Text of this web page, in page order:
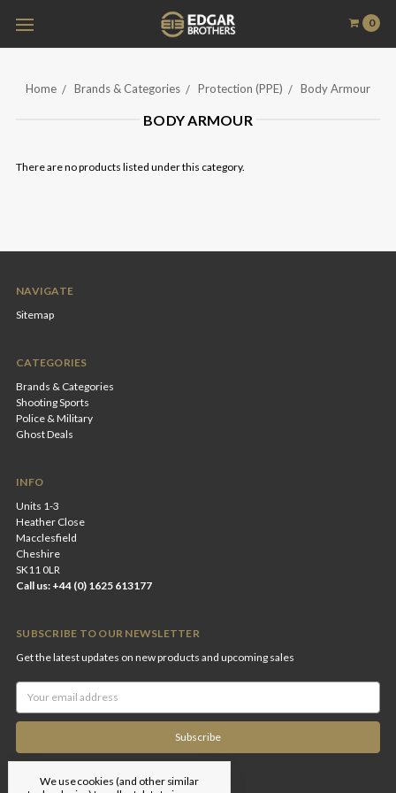
0
Home Brands & Categories Protection (PPE) Body Armour
BODY ARMOUR
There are no products listed under this category.
NAVIGATE
Sitemap
CATEGORIES
Brands & Categories
Shooting Sports
Police & Military
Ghost Deals
INFO
Units 1-3
Heather Close
Macclesfield
Cheshire
SK11 0LR
Call us: +44 (0) 1625 613177
SUBSCRIBE TO OUR NEWSLETTER
Get the latest updates on new products and upcoming sales
Email
Address
We use cookies (and other similar